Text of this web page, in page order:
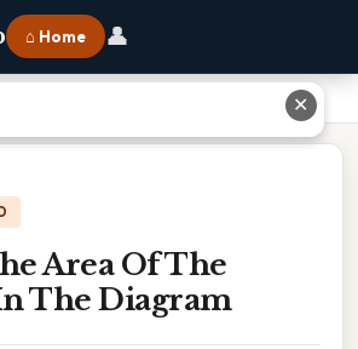
⌂ Home 👤
Area Of The
The Diagram
✕